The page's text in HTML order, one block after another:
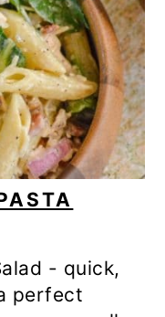
- quick,
perfect